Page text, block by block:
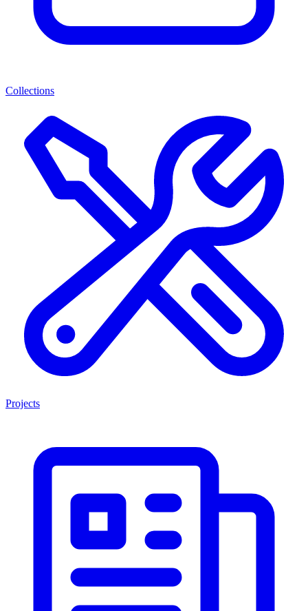
Collections
Projects